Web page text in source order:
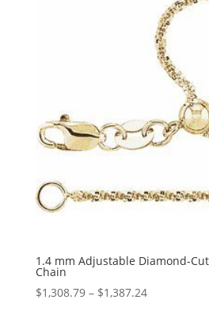
1.4 mm Adjustable Diamond-
Chain
$1,308.79 – $1,387.24Price